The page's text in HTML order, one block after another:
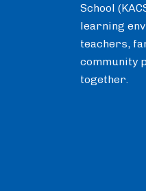
School
learning
teachers,
community
together.